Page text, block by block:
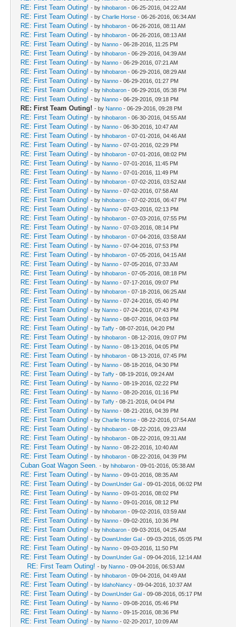
RE: First Team Outing! - by hihobaron - 06-25-2016, 04:22 AM
RE: First Team Outing! - by Charlie Horse - 06-26-2016, 06:34 AM
RE: First Team Outing! - by hihobaron - 06-26-2016, 08:11 AM
RE: First Team Outing! - by hihobaron - 06-26-2016, 08:13 AM
RE: First Team Outing! - by Nanno - 06-28-2016, 11:25 PM
RE: First Team Outing! - by hihobaron - 06-29-2016, 04:39 AM
RE: First Team Outing! - by Nanno - 06-29-2016, 07:21 AM
RE: First Team Outing! - by hihobaron - 06-29-2016, 08:29 AM
RE: First Team Outing! - by Nanno - 06-29-2016, 01:27 PM
RE: First Team Outing! - by hihobaron - 06-29-2016, 05:38 PM
RE: First Team Outing! - by Nanno - 06-29-2016, 09:18 PM
RE: First Team Outing! - by Nanno - 06-29-2016, 09:28 PM
RE: First Team Outing! - by hihobaron - 06-30-2016, 04:55 AM
RE: First Team Outing! - by Nanno - 06-30-2016, 10:47 AM
RE: First Team Outing! - by hihobaron - 07-01-2016, 04:46 AM
RE: First Team Outing! - by Nanno - 07-01-2016, 02:29 PM
RE: First Team Outing! - by hihobaron - 07-01-2016, 08:02 PM
RE: First Team Outing! - by Nanno - 07-01-2016, 11:45 PM
RE: First Team Outing! - by Nanno - 07-01-2016, 11:49 PM
RE: First Team Outing! - by hihobaron - 07-02-2016, 03:52 AM
RE: First Team Outing! - by Nanno - 07-02-2016, 07:58 AM
RE: First Team Outing! - by hihobaron - 07-02-2016, 06:47 PM
RE: First Team Outing! - by Nanno - 07-03-2016, 02:13 PM
RE: First Team Outing! - by hihobaron - 07-03-2016, 07:55 PM
RE: First Team Outing! - by Nanno - 07-03-2016, 08:14 PM
RE: First Team Outing! - by hihobaron - 07-04-2016, 03:58 AM
RE: First Team Outing! - by Nanno - 07-04-2016, 07:53 PM
RE: First Team Outing! - by hihobaron - 07-05-2016, 04:15 AM
RE: First Team Outing! - by Nanno - 07-05-2016, 07:33 AM
RE: First Team Outing! - by hihobaron - 07-05-2016, 08:18 PM
RE: First Team Outing! - by Nanno - 07-17-2016, 09:07 PM
RE: First Team Outing! - by hihobaron - 07-18-2016, 06:25 AM
RE: First Team Outing! - by Nanno - 07-24-2016, 05:40 PM
RE: First Team Outing! - by Nanno - 07-24-2016, 07:43 PM
RE: First Team Outing! - by Nanno - 08-07-2016, 04:03 PM
RE: First Team Outing! - by Taffy - 08-07-2016, 04:20 PM
RE: First Team Outing! - by hihobaron - 08-12-2016, 09:07 PM
RE: First Team Outing! - by Nanno - 08-13-2016, 04:05 PM
RE: First Team Outing! - by hihobaron - 08-13-2016, 07:45 PM
RE: First Team Outing! - by Nanno - 08-18-2016, 04:30 PM
RE: First Team Outing! - by Taffy - 08-19-2016, 09:24 AM
RE: First Team Outing! - by Nanno - 08-19-2016, 02:22 PM
RE: First Team Outing! - by Nanno - 08-20-2016, 01:16 PM
RE: First Team Outing! - by Taffy - 08-21-2016, 04:04 PM
RE: First Team Outing! - by Nanno - 08-21-2016, 04:39 PM
RE: First Team Outing! - by Charlie Horse - 08-22-2016, 07:54 AM
RE: First Team Outing! - by hihobaron - 08-22-2016, 09:23 AM
RE: First Team Outing! - by hihobaron - 08-22-2016, 09:31 AM
RE: First Team Outing! - by Nanno - 08-22-2016, 10:40 AM
RE: First Team Outing! - by hihobaron - 08-22-2016, 04:39 PM
Cuban Goat Wagon Seen. - by hihobaron - 09-01-2016, 05:38 AM
RE: First Team Outing! - by Nanno - 09-01-2016, 08:35 AM
RE: First Team Outing! - by DownUnder Gal - 09-01-2016, 06:02 PM
RE: First Team Outing! - by Nanno - 09-01-2016, 08:02 PM
RE: First Team Outing! - by Nanno - 09-01-2016, 08:12 PM
RE: First Team Outing! - by hihobaron - 09-02-2016, 03:59 AM
RE: First Team Outing! - by Nanno - 09-02-2016, 10:36 PM
RE: First Team Outing! - by hihobaron - 09-03-2016, 04:25 AM
RE: First Team Outing! - by DownUnder Gal - 09-03-2016, 05:05 PM
RE: First Team Outing! - by Nanno - 09-03-2016, 11:50 PM
RE: First Team Outing! - by DownUnder Gal - 09-04-2016, 12:14 AM
RE: First Team Outing! - by Nanno - 09-04-2016, 06:53 AM
RE: First Team Outing! - by hihobaron - 09-04-2016, 04:49 AM
RE: First Team Outing! - by IdahoNancy - 09-04-2016, 10:37 AM
RE: First Team Outing! - by DownUnder Gal - 09-08-2016, 05:17 PM
RE: First Team Outing! - by Nanno - 09-08-2016, 05:46 PM
RE: First Team Outing! - by Nanno - 09-15-2016, 08:36 PM
RE: First Team Outing! - by Nanno - 02-20-2017, 10:09 AM